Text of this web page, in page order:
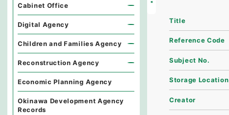
Title
Reference Code
Subject No.
Storage Location
Creator
Cabinet Office
Digital Agency
Children and Families Agency
Reconstruction Agency
Economic Planning Agency
Okinawa Development Agency
Records